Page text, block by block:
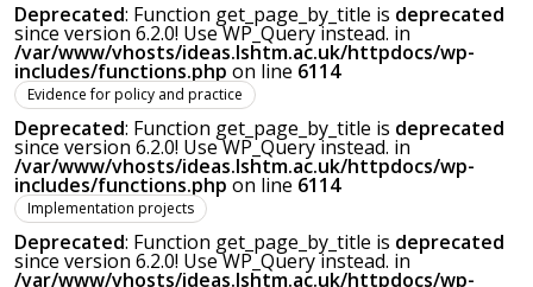
Deprecated: Function get_page_by_title is deprecated
since version 6.2.0! Use WP_Query instead. in
/var/www/vhosts/ideas.lshtm.ac.uk/httpdocs/wp-
includes/functions.php on line 6114
Evidence for policy and practice
Deprecated: Function get_page_by_title is deprecated
since version 6.2.0! Use WP_Query instead. in
/var/www/vhosts/ideas.lshtm.ac.uk/httpdocs/wp-
includes/functions.php on line 6114
Implementation projects
Deprecated: Function get_page_by_title is deprecated
since version 6.2.0! Use WP_Query instead. in
/var/www/vhosts/ideas.lshtm.ac.uk/httpdocs/wp-